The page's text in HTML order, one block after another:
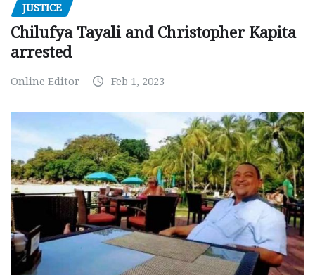
JUSTICE
Chilufya Tayali and Christopher Kapita
arrested
Online Editor Feb 1, 2023